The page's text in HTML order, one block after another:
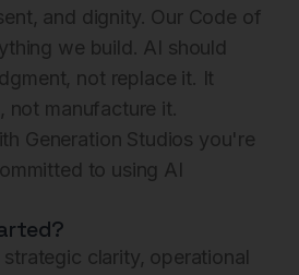
and dignity. Our Code of
we build. AI should
not replace it. It
not manufacture it.
Generation Studios you're
to using AI
clarity, operational